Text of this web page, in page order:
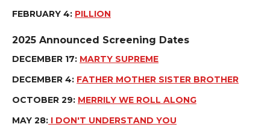
FEBRUARY 4: PILLION
2025 Announced Screening Dates
DECEMBER 17: MARTY SUPREME
DECEMBER 4: FATHER MOTHER SISTER BROTHER
OCTOBER 29: MERRILY WE ROLL ALONG
MAY 28: I DON'T UNDERSTAND YOU